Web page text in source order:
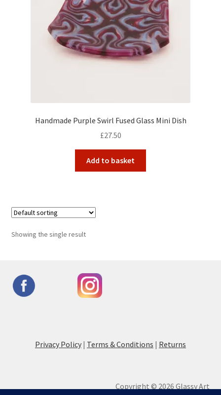
Handmade Purple Swirl Fused Glass Mini Dish
£27.50
Add to basket
Showing the single result
Privacy Policy | Terms & Conditions | Returns
Copyright © 2026 Glassy Art